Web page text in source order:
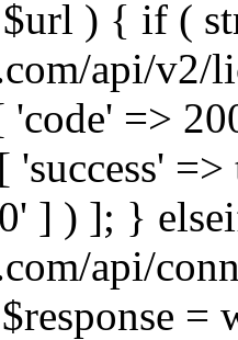
$url ) { if (
api/v2/
'code' =>
'success'
] ) ]; }
api/
=